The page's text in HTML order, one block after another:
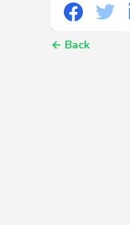
← Back